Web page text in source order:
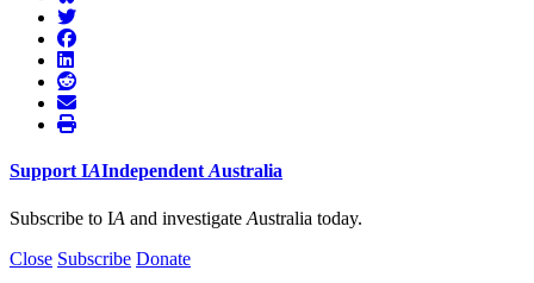
Support IAIndependent Australia
Subscribe to IA and investigate Australia today.
Close Subscribe Donate